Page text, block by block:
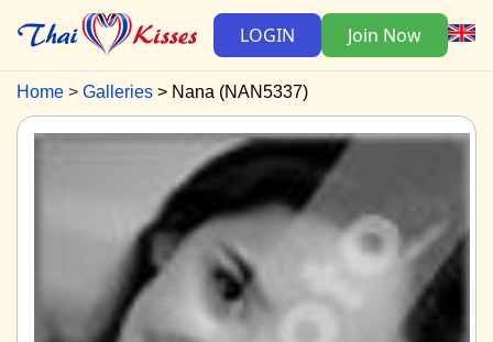
LOGIN Join Now
Home Galleries Nana (NAN5337)